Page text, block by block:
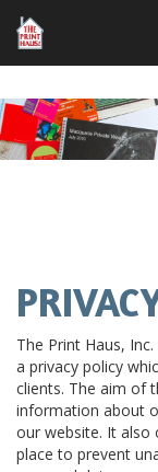
The Print Haus,
a privacy policy
clients. The aim of
information about
our website. It also
place to prevent